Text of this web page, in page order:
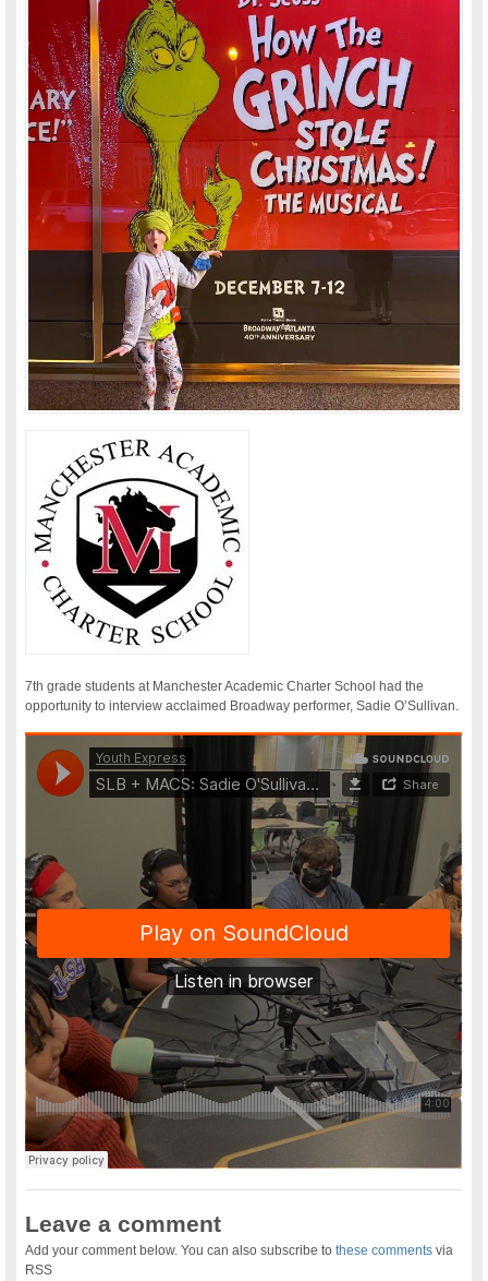
7th grade students at Manchester Academic Charter School had the
opportunity to interview acclaimed Broadway performer, Sadie O’Sullivan.
Leave a comment
Add your comment below. You can also subscribe tothese comments via
RSS